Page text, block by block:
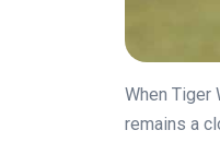
When Tiger
remains a